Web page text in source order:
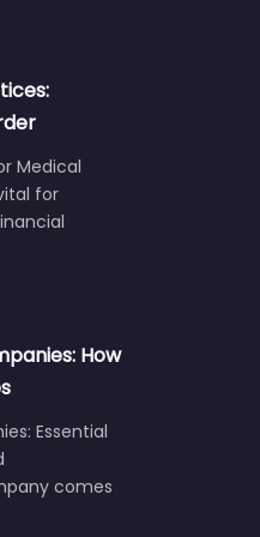
Medical
for
How
Essential
comes